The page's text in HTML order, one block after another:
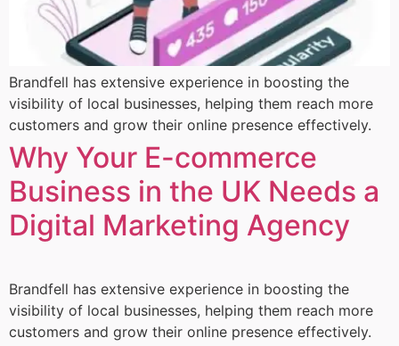
Brandfell has extensive experience in boosting the
visibility of local businesses, helping them reach more
customers and grow their online presence effectively.
Why Your E-commerce
Business in the UK Needs a
Digital Marketing Agency
Brandfell has extensive experience in boosting the
visibility of local businesses, helping them reach more
customers and grow their online presence effectively.